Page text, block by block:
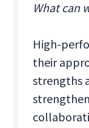
What can
High-
their
strengths